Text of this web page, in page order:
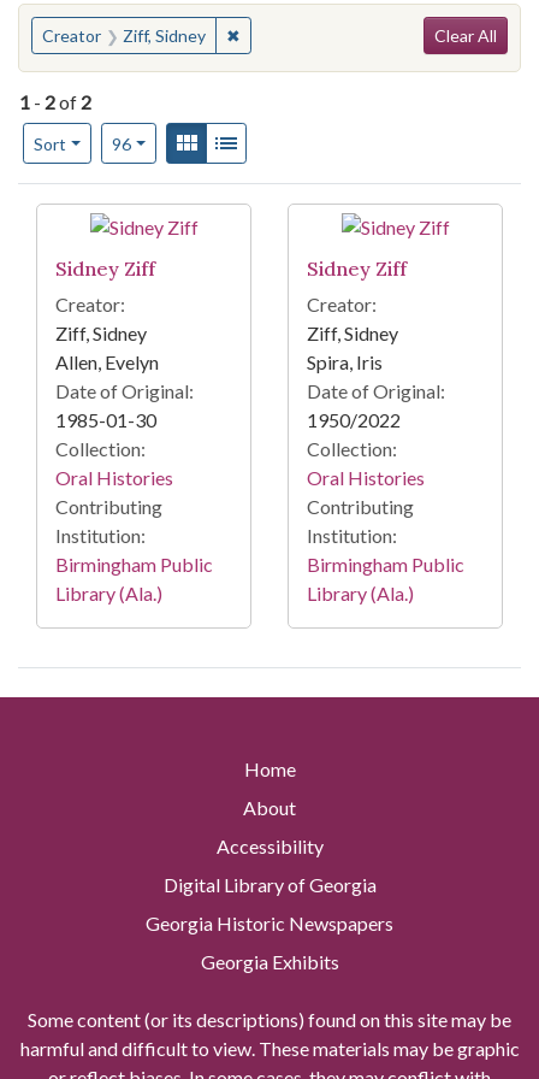
You searched for:
Creator Ziff, Sidney ✖Remove constraint Creator: Ziff, Sidney
Clear All
1 - 2of 2
Sort
Number of results to display per page
96per pageView results as:
Gallery
Search Results
Sidney Ziff
Creator:
Ziff, Sidney
Allen, Evelyn
Date of Original:
1985-01-30
Collection:
Oral Histories
Contributing
Institution:
Birmingham Public
Library (Ala.)
Sidney Ziff
Creator:
Ziff, Sidney
Spira, Iris
Date of Original:
1950/2022
Collection:
Oral Histories
Contributing
Institution:
Birmingham Public
Library (Ala.)
Home
About
Accessibility
Digital Library of Georgia
Georgia Historic Newspapers
Georgia Exhibits
Some content (or its descriptions) found on this site may be
harmful and difficult to view. These materials may be graphic